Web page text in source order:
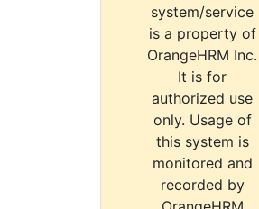
system/service
is a property of
OrangeHRM Inc.
It is for
authorized use
only. Usage of
this system is
monitored and
recorded by